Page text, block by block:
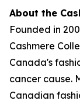
About the
Founded in
Cashmere
Canada's
cancer cause.
Canadian